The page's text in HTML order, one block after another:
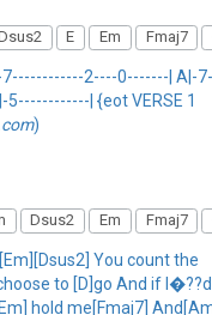
E Em Fmaj7
2----0-------| A|-
| {eot VERSE 1
)
Dsus2 Em Fmaj7
You count the
to [D]go And if I�??d
hold me[Fmaj7]